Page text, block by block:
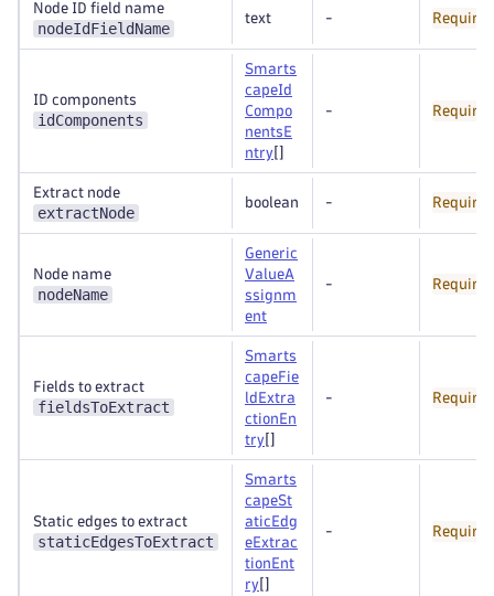
Node ID field name
nodeIdFieldName
text - Required
ID components
idComponents
Smarts
capeId
Compo
nentsE
ntry
- Required
Extract node
extractNode
boolean - Required
Node name
nodeName
Generic
ValueA
ssignm
ent
- Required
Fields to extract
fieldsToExtract
Smarts
capeFie
ldExtra
ctionEn
try
- Required
Static edges to extract
staticEdgesToExtract
Smarts
capeSt
aticEdg
eExtrac
tionEnt
ry
- Required